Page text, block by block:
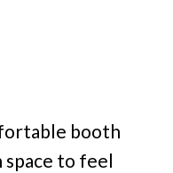
booth
space to feel